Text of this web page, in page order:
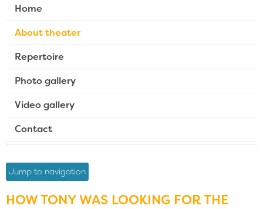
Home
About theater
Repertoire
Photo gallery
Video gallery
Contact
Jump to navigation
HOW TONY WAS LOOKING FOR THE